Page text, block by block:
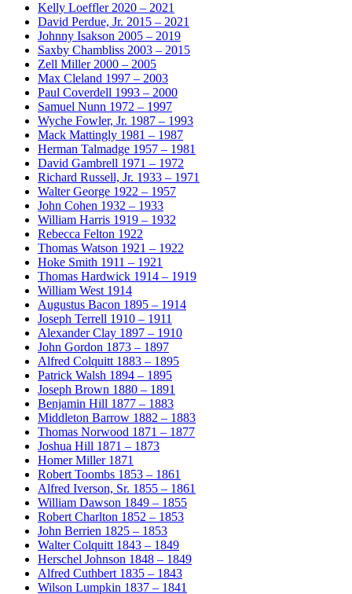
Kelly Loeffler 2020 – 2021
David Perdue, Jr. 2015 – 2021
Johnny Isakson 2005 – 2019
Saxby Chambliss 2003 – 2015
Zell Miller 2000 – 2005
Max Cleland 1997 – 2003
Paul Coverdell 1993 – 2000
Samuel Nunn 1972 – 1997
Wyche Fowler, Jr. 1987 – 1993
Mack Mattingly 1981 – 1987
Herman Talmadge 1957 – 1981
David Gambrell 1971 – 1972
Richard Russell, Jr. 1933 – 1971
Walter George 1922 – 1957
John Cohen 1932 – 1933
William Harris 1919 – 1932
Rebecca Felton 1922
Thomas Watson 1921 – 1922
Hoke Smith 1911 – 1921
Thomas Hardwick 1914 – 1919
William West 1914
Augustus Bacon 1895 – 1914
Joseph Terrell 1910 – 1911
Alexander Clay 1897 – 1910
John Gordon 1873 – 1897
Alfred Colquitt 1883 – 1895
Patrick Walsh 1894 – 1895
Joseph Brown 1880 – 1891
Benjamin Hill 1877 – 1883
Middleton Barrow 1882 – 1883
Thomas Norwood 1871 – 1877
Joshua Hill 1871 – 1873
Homer Miller 1871
Robert Toombs 1853 – 1861
Alfred Iverson, Sr. 1855 – 1861
William Dawson 1849 – 1855
Robert Charlton 1852 – 1853
John Berrien 1825 – 1853
Walter Colquitt 1843 – 1849
Herschel Johnson 1848 – 1849
Alfred Cuthbert 1835 – 1843
Wilson Lumpkin 1837 – 1841